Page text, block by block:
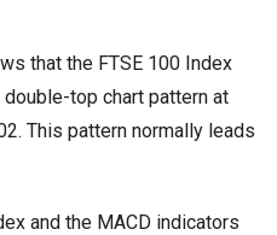
that the FTSE 100 Index
top chart pattern at
This pattern normally leads
and the MACD indicators